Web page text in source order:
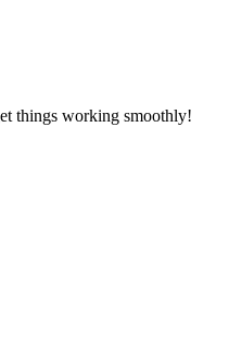
things working smoothly!